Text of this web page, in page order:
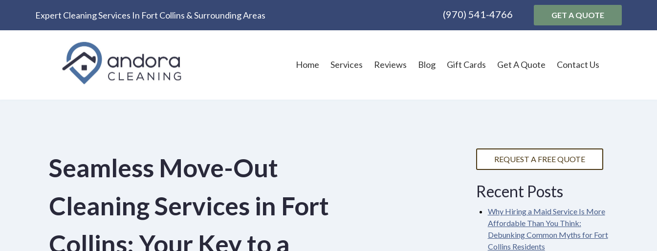
Expert Cleaning Services In Fort Collins & Surrounding Areas (970) 541-4766 GET A QUOTE
Home Services Reviews Blog Gift Cards Get A Quote Contact Us
Seamless Move-Out
Cleaning Services in Fort
Collins: Your Key to a
REQUEST A FREE QUOTE
Recent Posts
Why Hiring a Maid Service Is More
Affordable Than You Think:
Debunking Common Myths for Fort
Collins Residents